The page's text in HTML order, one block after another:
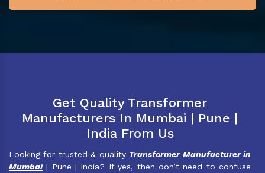
Get Quality Transformer
Manufacturers In Mumbai | Pune |
India From Us
Looking for trusted & quality Transformer Manufacturer in
Mumbai| Pune | India? If yes, then don’t need to confuse